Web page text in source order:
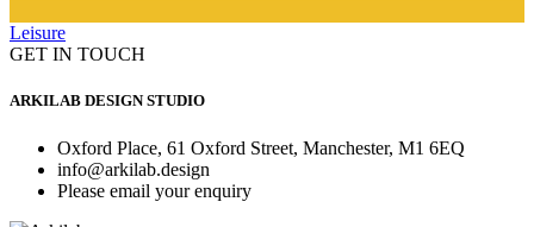
Leisure
GET IN TOUCH
ARKILAB DESIGN STUDIO
Oxford Place, 61 Oxford Street, Manchester, M1 6EQ
info@arkilab.design
Please email your enquiry